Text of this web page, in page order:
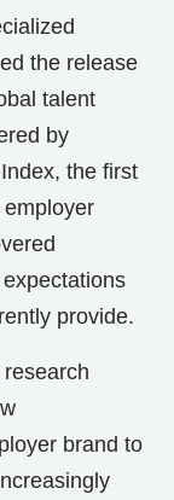
the release
talent
by
the first
provide.
research
brand to